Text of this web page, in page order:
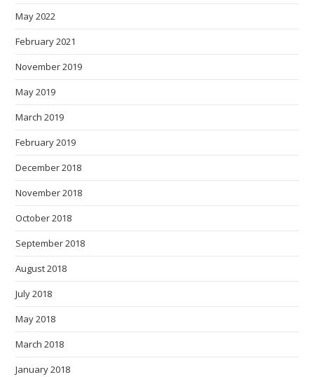
May 2022
February 2021
November 2019
May 2019
March 2019
February 2019
December 2018
November 2018
October 2018
September 2018
August 2018
July 2018
May 2018
March 2018
January 2018